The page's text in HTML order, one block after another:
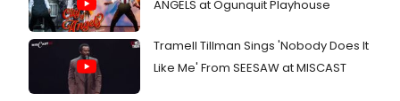
ANGELS at Ogunquit Playhouse
Tramell Tillman Sings 'Nobody Does It
Like Me' From SEESAW at MISCAST